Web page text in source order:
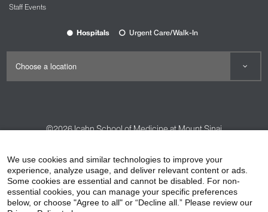
Staff Events
Hospitals Urgent Care/Walk-In
©2026Icahn School of Medicine at Mount Sinai
HIPAA Privacy Practices
Compliance
Non-Discrimination Notice
Patient Responsibilities
We use cookies and similar technologies to improve your
experience, analyze usage, and deliver relevant content or ads.
Some cookies are essential and cannot be disabled. For non-
essential cookies, you can manage your specific preferences
below, or choose "Agree to all" or “Decline all.” Please review our